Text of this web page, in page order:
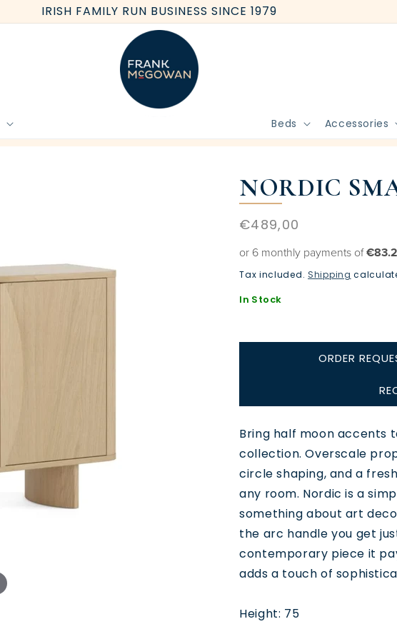
IRISH FAMILY RUN BUSINESS SINCE 1979
Beds Accessories
NORDIC
Regular
price
€489,00
or 6 monthly payments of
Tax included. Shipping
In Stock
ORDER
Bring half moon accents
collection. Overscale
circle shaping, and a
any room. Nordic is a
something about art
the arc handle you get
contemporary piece it
adds a touch of
Height: 75